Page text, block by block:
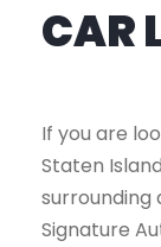
CAR
If you are
Staten
surrounding
Signature